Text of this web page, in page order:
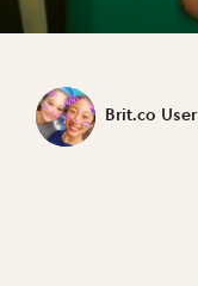
Brit.co User